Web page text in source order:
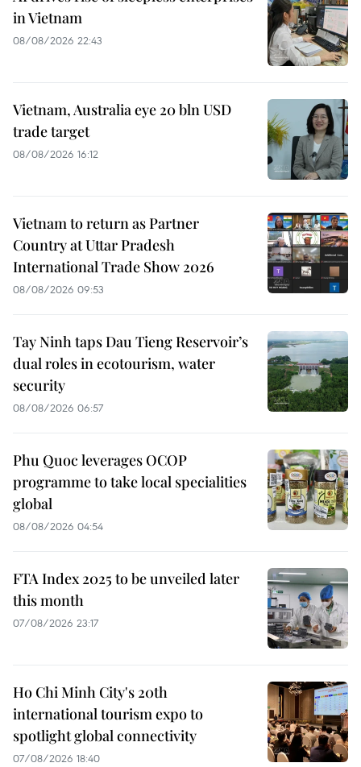
in Vietnam
08/08/2026 22:43
Vietnam, Australia eye 20 bln USD
trade target
08/08/2026 16:12
Vietnam to return as Partner
Country at Uttar Pradesh
International Trade Show 2026
08/08/2026 09:53
Tay Ninh taps Dau Tieng Reservoir’s
dual roles in ecotourism, water
security
08/08/2026 06:57
Phu Quoc leverages OCOP
programme to take local specialities
global
08/08/2026 04:54
FTA Index 2025 to be unveiled later
this month
07/08/2026 23:17
Ho Chi Minh City's 20th
international tourism expo to
spotlight global connectivity
07/08/2026 18:40